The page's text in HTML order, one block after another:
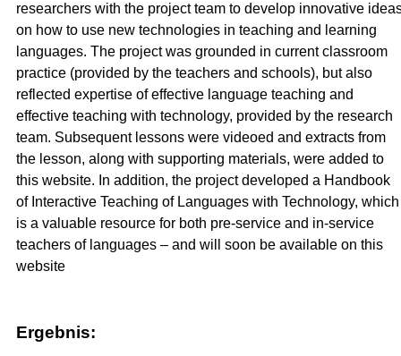
researchers with the project team to develop innovative
on how to use new technologies in teaching and learning
languages. The project was grounded in current classroom
practice (provided by the teachers and schools), but also
reflected expertise of effective language teaching and
effective teaching with technology, provided by the research
team. Subsequent lessons were videoed and extracts from
the lesson, along with supporting materials, were added to
this website. In addition, the project developed a Handbook
of Interactive Teaching of Languages with Technology, which
is a valuable resource for both pre-service and in-service
teachers of languages – and will soon be available on this
website
Ergebnis: